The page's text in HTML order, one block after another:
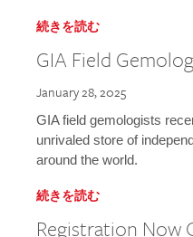
続きを読む
GIA Field
January 28, 2025
GIA field gemologists
unrivaled store of
around the world.
続きを読む
Registration Now